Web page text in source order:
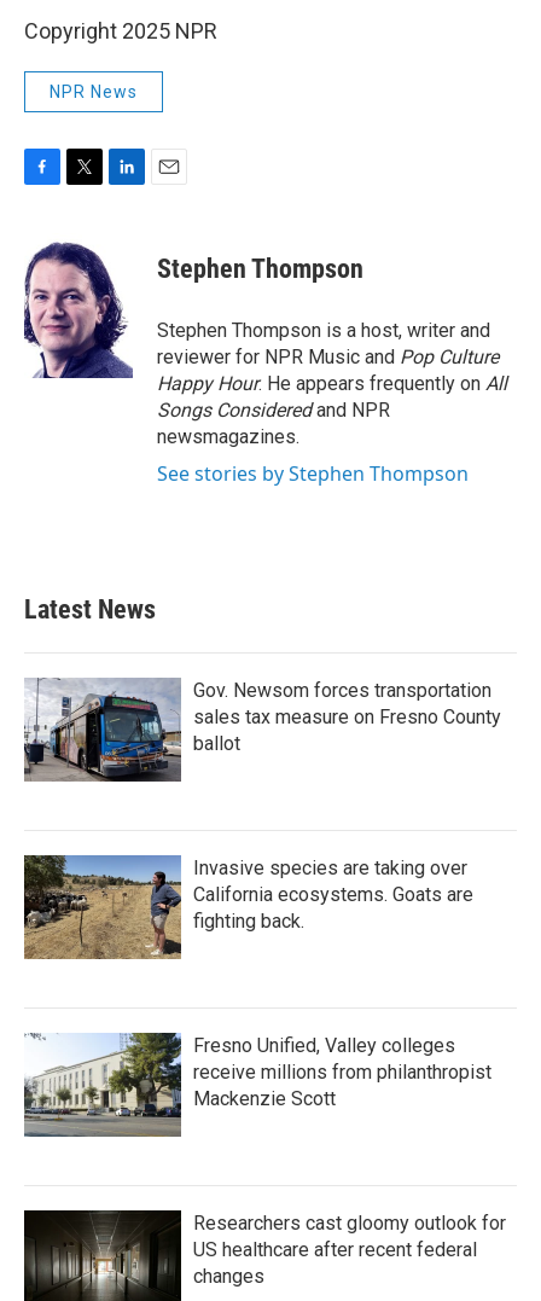
Copyright 2025 NPR
NPR News
e
b
o
o
k
i
t
t
e
r
e
d
I
n
Stephen Thompson
Stephen Thompson is a host, writer and
reviewer for NPR Music and Pop Culture
Happy Hour. He appears frequently on All
Songs Consideredand NPR
newsmagazines.
See stories by Stephen Thompson
Latest News
Gov. Newsom forces transportation
sales tax measure on Fresno County
ballot
Invasive species are taking over
California ecosystems. Goats are
fighting back.
Fresno Unified, Valley colleges
receive millions from philanthropist
Mackenzie Scott
Researchers cast gloomy outlook for
US healthcare after recent federal
changes